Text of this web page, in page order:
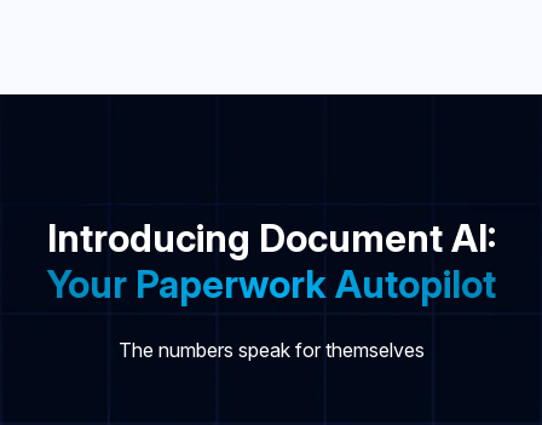
Introducing Document AI:
Your Paperwork Autopilot
The numbers speak for themselves